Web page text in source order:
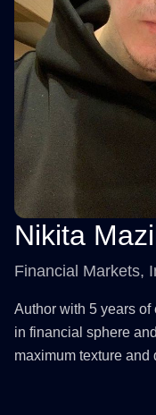
Nikita
Financial Markets,
Author with 5 years
in financial sphere
maximum texture and